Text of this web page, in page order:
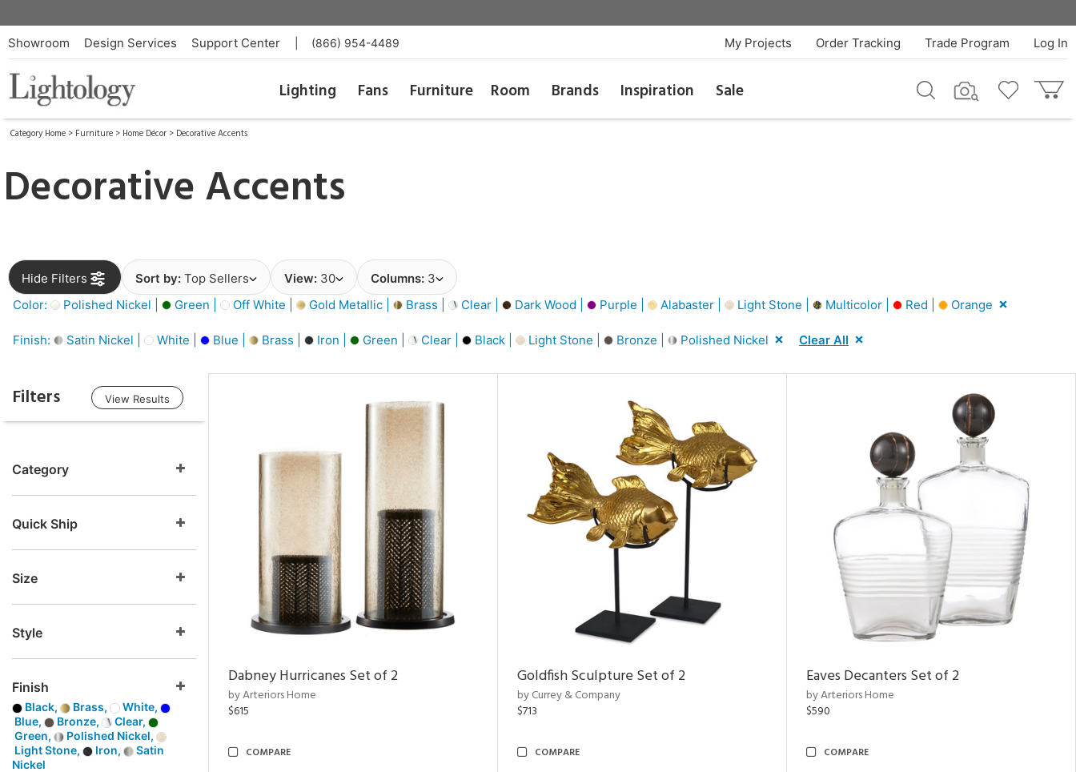
Showroom Design Services Support Center (866) 954-4489 Log In
Trade Program
Order Tracking
My Projects
Lighting Fans Furniture Room Brands Inspiration Sale
Category Home > Furniture > Home Décor > Decorative Accents
Decorative Accents
Hide Filters Sort by: Top Sellers View: 30 Columns: 3
Color:
Polished Nickel | Green | Off White | Gold Metallic | Brass | Clear | Dark Wood | Purple | Alabaster | Light Stone | Multicolor | Red | Orange
Finish: Satin Nickel | White | Blue | Brass | Iron | Green | Clear | Black | Light Stone | Bronze | Polished Nickel Clear All
Filters View Results
Category
Quick Ship
Size
Style
Finish
Black, Brass,
White,
Blue,
Bronze,
Clear,
Green,
Polished Nickel,
Light Stone,
Iron,
Satin
Nickel
Dabney Hurricanes Set of 2
by Arteriors Home
$615
COMPARE
Goldfish Sculpture Set of 2
by Currey & Company
$713
COMPARE
Eaves Decanters Set of 2
by Arteriors Home
$590
COMPARE